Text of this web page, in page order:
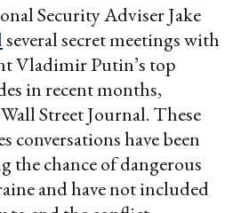
Security Adviser Jake
several secret meetings with
Vladimir Putin’s top
in recent months,
Street Journal. These
conversations have been
the chance of dangerous
and have not included